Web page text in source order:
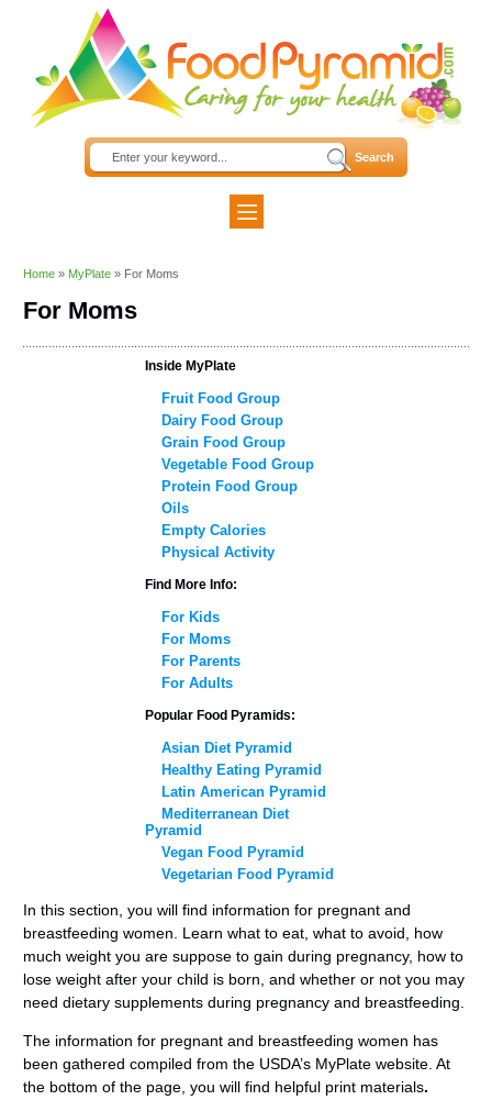
Home » MyPlate » For Moms
For Moms
Inside MyPlate
Fruit Food Group
Dairy Food Group
Grain Food Group
Vegetable Food Group
Protein Food Group
Oils
Empty Calories
Physical Activity
Find More Info:
For Kids
For Moms
For Parents
For Adults
Popular Food Pyramids:
Asian Diet Pyramid
Healthy Eating Pyramid
Latin American Pyramid
Mediterranean Diet
Pyramid
Vegan Food Pyramid
Vegetarian Food Pyramid
In this section, you will find information for pregnant and
breastfeeding women. Learn what to eat, what to avoid, how
much weight you are suppose to gain during pregnancy, how to
lose weight after your child is born, and whether or not you may
need dietary supplements during pregnancy and breastfeeding.
The information for pregnant and breastfeeding women has
been gathered compiled from the USDA’s MyPlate website. At
the bottom of the page, you will find helpful print materials.